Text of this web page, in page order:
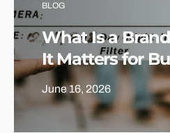
BLOG
What Is a
It Matters for
June 16, 2026